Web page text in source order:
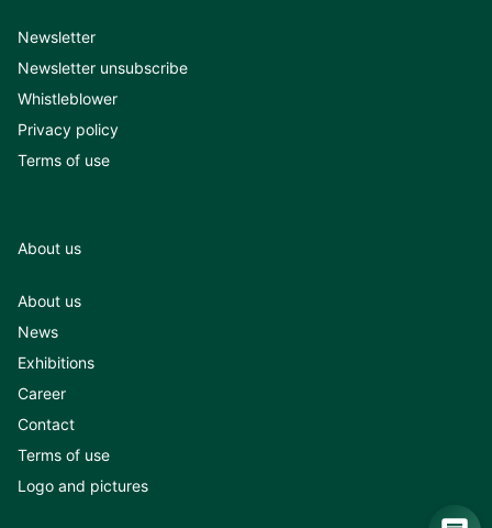
Newsletter
Newsletter unsubscribe
Whistleblower
Privacy policy
Terms of use
About us
About us
News
Exhibitions
Career
Contact
Terms of use
Logo and pictures